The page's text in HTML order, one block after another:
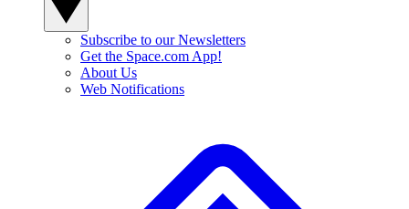
Subscribe to our Newsletters
Get the Space.com App!
About Us
Web Notifications